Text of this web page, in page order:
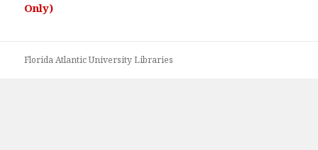
Only)
Florida Atlantic University Libraries